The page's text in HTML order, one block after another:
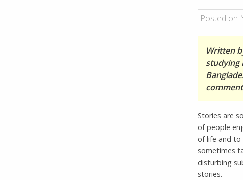
Posted on
Written
studying
Stories are
of people
of life and to
sometimes
disturbing
stories.